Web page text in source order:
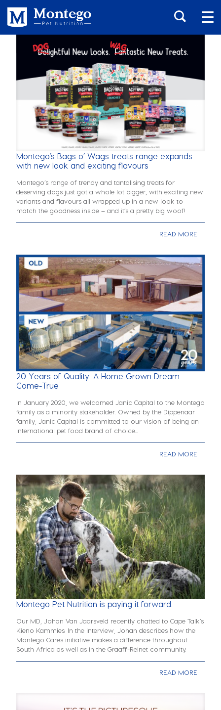
Montego’s Bags o’ Wags treats range expands
with new look and exciting flavours
Montego’s range of trendy and tantalising treats for
deserving dogs just got a whole lot bigger, with exciting new
variants and flavours all wrapped up in a new look to
match the goodness inside – and it’s a pretty big woof!
READ MORE
20 Years of Quality: A Home Grown Dream-
Come-True
In January 2020, we welcomed Janic Capital to the Montego
family as a minority stakeholder. Owned by the Dippenaar
family, Janic Capital is committed to our vision of being an
international pet food brand of choice...
READ MORE
Montego Pet Nutrition is paying it forward.
Our MD, Johan Van Jaarsveld recently chatted to Cape Talk’s
Kieno Kammies. In the interview, Johan describes how the
Montego Cares initiative makes a difference throughout
South Africa as well as in the Graaff-Reinet community.
READ MORE